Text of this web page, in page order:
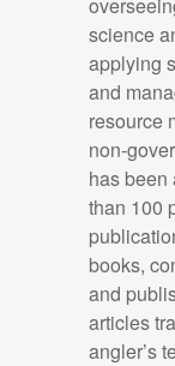
science
applying
and
resource
non-
has been
than 100
books,
and
articles
angler’s